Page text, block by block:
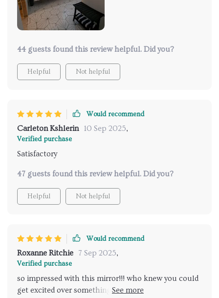
44 guests found this review helpful. Did you?
Helpful Not helpful
Would recommend
Carleton Kshlerin 10 Sep 2025,
Verified purchase
Satisfactory
47 guests found this review helpful. Did you?
Helpful Not helpful
Would recommend
Roxanne Ritchie 7 Sep 2025,
Verified purchase
so impressed with this mirror!!! who knew you could
get excited over something like that haha but